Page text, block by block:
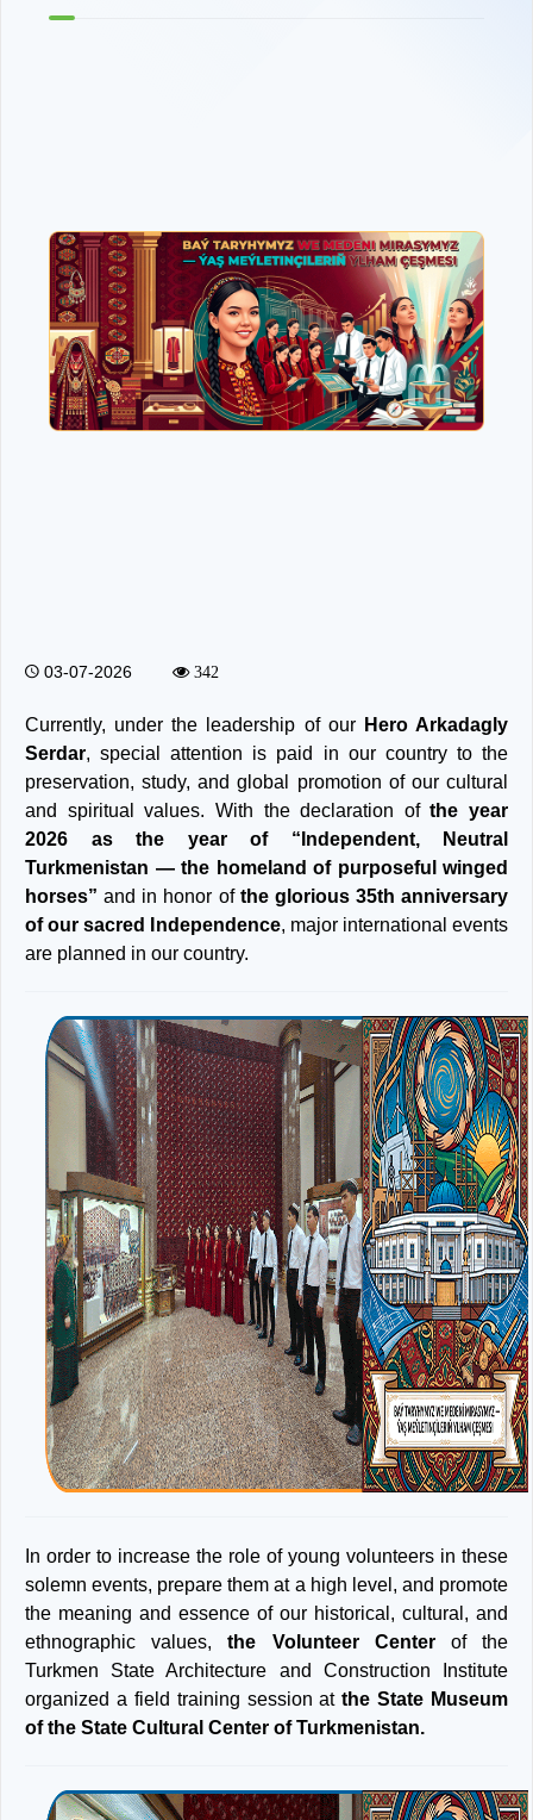
03-07-2026 342
Currently, under the leadership of our Hero Arkadagly
Serdar, special attention is paid in our country to the
preservation, study, and global promotion of our cultural
and spiritual values. With the declaration ofthe year
2026 as the year of “Independent, Neutral
Turkmenistan — the homeland of purposeful winged
horses” and in honor of the glorious 35th anniversary
of our sacred Independence, major international events
are planned in our country.
In order to increase the role of young volunteers in these
solemn events, prepare them at a high level, and promote
the meaning and essence of our historical, cultural, and
ethnographic values,the Volunteer Centerof the
Turkmen State Architecture and Construction Institute
organized a field training session atthe State Museum
of the State Cultural Center of Turkmenistan.